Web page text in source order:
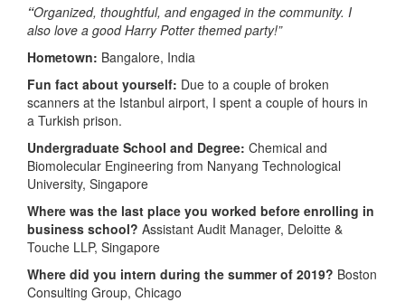
“Organized, thoughtful, and engaged in the community. I
also love a good Harry Potter themed party!”
Hometown: Bangalore, India
Fun fact about yourself: Due to a couple of broken
scanners at the Istanbul airport, I spent a couple of hours in
a Turkish prison.
Undergraduate School and Degree: Chemical and
Biomolecular Engineering from Nanyang Technological
University, Singapore
Where was the last place you worked before enrolling in
business school? Assistant Audit Manager, Deloitte &
Touche LLP, Singapore
Where did you intern during the summer of 2019? Boston
Consulting Group, Chicago